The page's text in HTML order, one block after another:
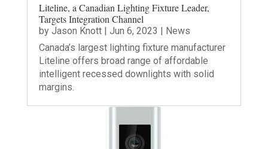
Liteline, a Canadian Lighting Fixture Leader,
Targets Integration Channel
by Jason Knott| Jun 6, 2023 | News
Canada’s largest lighting fixture manufacturer
Liteline offers broad range of affordable
intelligent recessed downlights with solid
margins.